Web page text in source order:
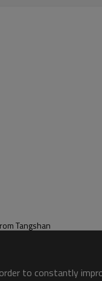
Hot rolled Zinc Coated hot dipped Galvanized Steel coil from Tangshan
to constantly